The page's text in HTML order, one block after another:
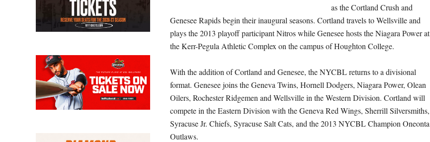
as the Cortland Crush and
Genesee Rapids begin their inaugural seasons. Cortland travels to Wellsville and
plays the 2013 playoff participant Nitros while Genesee hosts the Niagara Power at
the Kerr-Pegula Athletic Complex on the campus of Houghton College.
With the addition of Cortland and Genesee, the NYCBL returns to a divisional
format. Genesee joins the Geneva Twins, Hornell Dodgers, Niagara Power, Olean
Oilers, Rochester Ridgemen and Wellsville in the Western Division. Cortland will
compete in the Eastern Division with the Geneva Red Wings, Sherrill Silversmiths,
Syracuse Jr. Chiefs, Syracuse Salt Cats, and the 2013 NYCBL Champion Oneonta
Outlaws.